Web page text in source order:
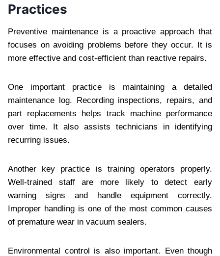
Practices
Preventive maintenance is a proactive approach that
focuses on avoiding problems before they occur. It is
more effective and cost-efficient than reactive repairs.
One important practice is maintaining a detailed
maintenance log. Recording inspections, repairs, and
part replacements helps track machine performance
over time. It also assists technicians in identifying
recurring issues.
Another key practice is training operators properly.
Well-trained staff are more likely to detect early
warning signs and handle equipment correctly.
Improper handling is one of the most common causes
of premature wear in vacuum sealers.
Environmental control is also important. Even though